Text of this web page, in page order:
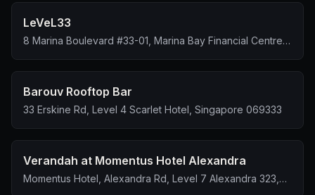
LeVeL33
8 Marina Boulevard #33-01, Marina Bay Financial Centre
Barouv Rooftop Bar
33 Erskine Rd, Level 4 Scarlet Hotel, Singapore 069333
Verandah at Momentus Hotel Alexandra
Momentus Hotel, Alexandra Rd, Level 7 Alexandra 323,